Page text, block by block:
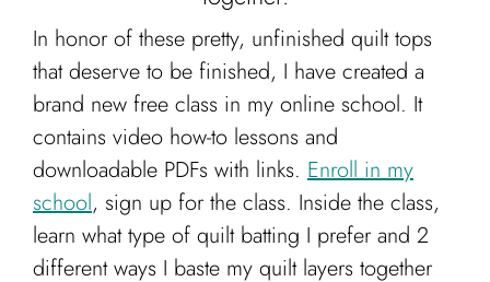
In honor of these pretty, unfinished quilt tops
that deserve to be finished, I have created a
brand new free class in my online school. It
contains video how-to lessons and
downloadable PDFs with links. Enroll in my
school, sign up for the class. Inside the class,
learn what type of quilt batting I prefer and 2
different ways I baste my quilt layers together